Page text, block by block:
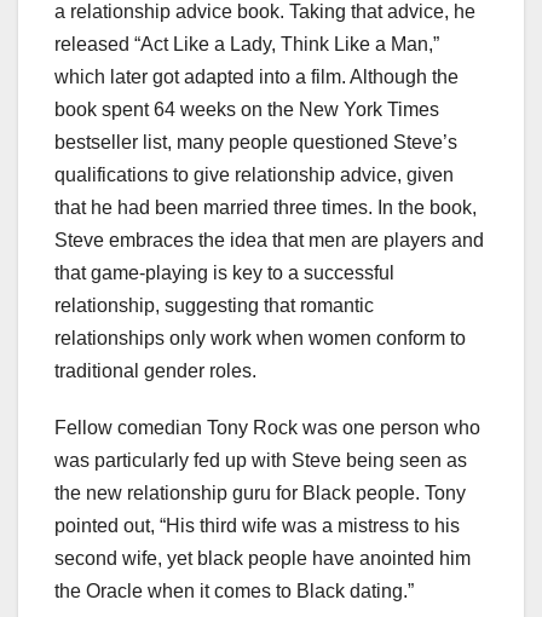
a relationship advice book. Taking that advice, he
released “Act Like a Lady, Think Like a Man,”
which later got adapted into a film. Although the
book spent 64 weeks on the New York Times
bestseller list, many people questioned Steve’s
qualifications to give relationship advice, given
that he had been married three times. In the book,
Steve embraces the idea that men are players and
that game-playing is key to a successful
relationship, suggesting that romantic
relationships only work when women conform to
traditional gender roles.
Fellow comedian Tony Rock was one person who
was particularly fed up with Steve being seen as
the new relationship guru for Black people. Tony
pointed out, “His third wife was a mistress to his
second wife, yet black people have anointed him
the Oracle when it comes to Black dating.”